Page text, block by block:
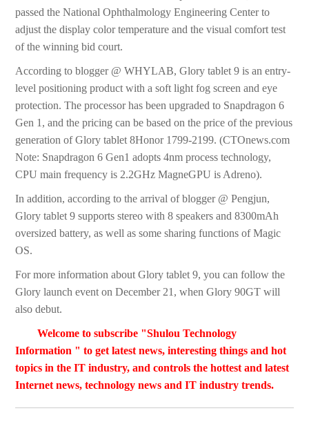
passed the National Ophthalmology Engineering Center to
adjust the display color temperature and the visual comfort test
of the winning bid court.
According to blogger @ WHYLAB, Glory tablet 9 is an entry-
level positioning product with a soft light fog screen and eye
protection. The processor has been upgraded to Snapdragon 6
Gen 1, and the pricing can be based on the price of the previous
generation of Glory tablet 8Honor 1799-2199. (CTOnews.com
Note: Snapdragon 6 Gen1 adopts 4nm process technology,
CPU main frequency is 2.2GHz MagneGPU is Adreno).
In addition, according to the arrival of blogger @ Pengjun,
Glory tablet 9 supports stereo with 8 speakers and 8300mAh
oversized battery, as well as some sharing functions of Magic
OS.
For more information about Glory tablet 9, you can follow the
Glory launch event on December 21, when Glory 90GT will
also debut.
Welcome to subscribe "Shulou Technology
Information " to get latest news, interesting things and hot
topics in the IT industry, and controls the hottest and latest
Internet news, technology news and IT industry trends.